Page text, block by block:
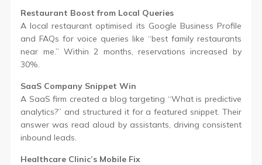
Restaurant Boost from Local Queries
A local restaurant optimised its Google Business Profile
and FAQs for voice queries like “best family restaurants
near me.” Within 2 months, reservations increased by
30%.
SaaS Company Snippet Win
A SaaS firm created a blog targeting “What is predictive
analytics?” and structured it for a featured snippet. Their
answer was read aloud by assistants, driving consistent
inbound leads.
Healthcare Clinic’s Mobile Fix